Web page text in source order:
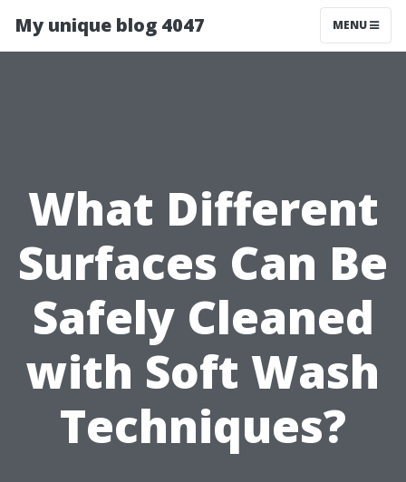
My unique blog 4047 MENU
What Different
Surfaces Can Be
Safely Cleaned
with Soft Wash
Techniques?